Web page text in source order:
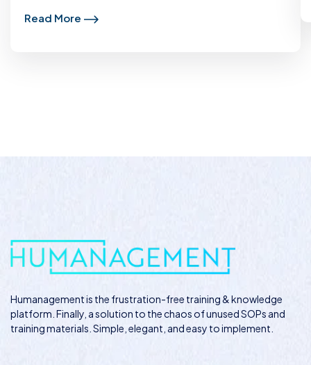
Read More
Humanagementis the frustration-free training & knowledge
platform. Finally, a solution to the chaos of unused SOPs and
training materials. Simple, elegant, and easy to implement.